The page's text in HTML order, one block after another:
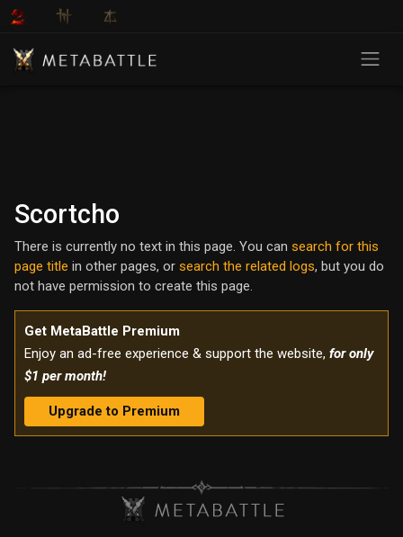
Scortcho
There is currently no text in this page. You can search for this
page title in other pages, or search the related logs, but you do
not have permission to create this page.
Get MetaBattle Premium
Enjoy an ad-free experience & support the website, for only
$1 per month!
Upgrade to Premium